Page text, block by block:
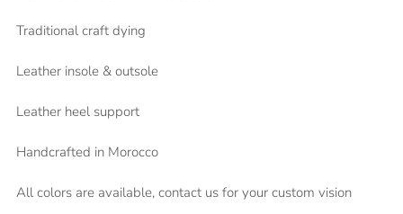
Traditional craft dying
Leather insole & outsole
Leather heel support
Handcrafted in Morocco
All colors are available, contact us for your custom vision